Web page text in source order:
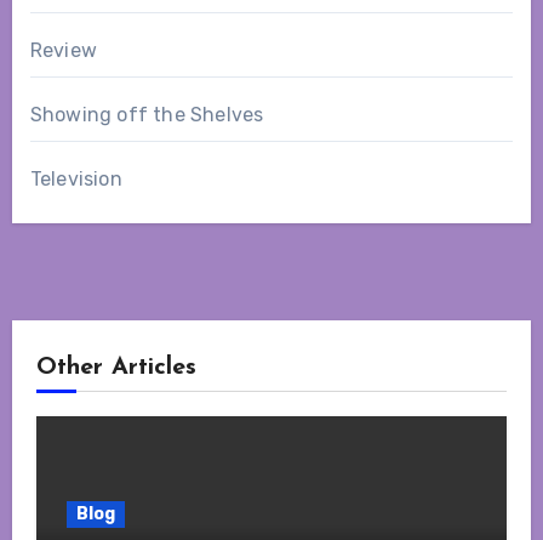
Review
Showing off the Shelves
Television
Other Articles
Blog